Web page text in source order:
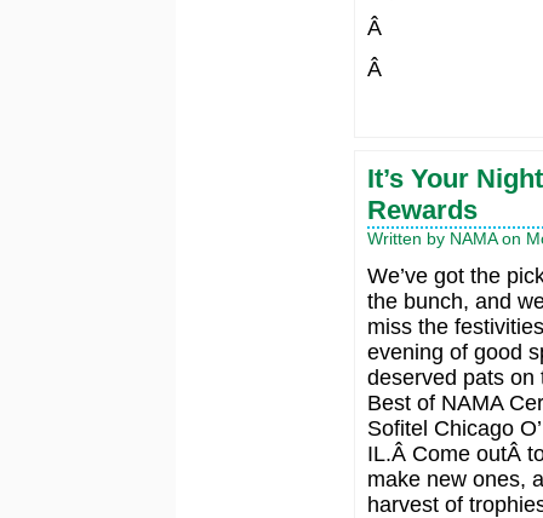
Â
Â
It’s Your
Rewards
Written by NAMA on
We’ve got the
the bunch, and
miss the
evening of good
deserved pats on
Best of NAMA
Sofitel Chicago
IL.Â Come outÂ
make new ones,
harvest of